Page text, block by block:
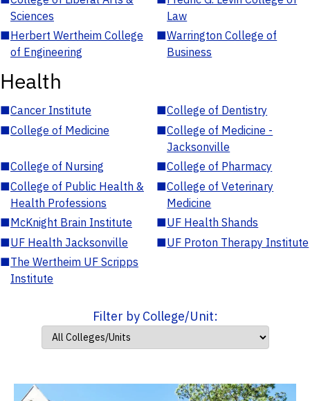
Sciences
Law
■Herbert Wertheim College
of Engineering
■Warrington College of
Business
Health
■Cancer Institute ■College of Dentistry
■College of Medicine ■College of Medicine -
Jacksonville
■College of Nursing ■College of Pharmacy
■College of Public Health &
Health Professions
■College of Veterinary
Medicine
■McKnight Brain Institute ■UF Health Shands
■UF Health Jacksonville ■UF Proton Therapy Institute
■The Wertheim UF Scripps
Institute
Filter by College/Unit: